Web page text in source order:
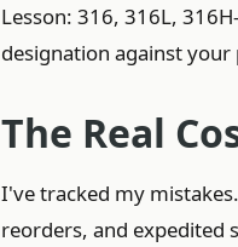
Lesson: 316, 316L,
designation against your
The Real
I've tracked my
reorders, and expedited